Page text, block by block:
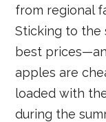
from regional
Sticking to the
best
apples are
loaded with
during the